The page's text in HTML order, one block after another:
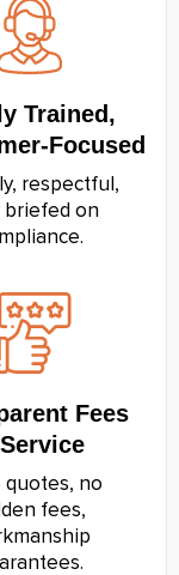
Trained,
respectful,
briefed on
Fees
quotes, no
fees,